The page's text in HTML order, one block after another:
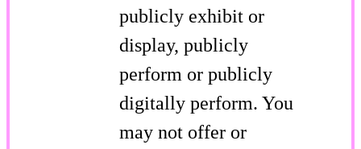
publicly exhibit or
display, publicly
perform or publicly
digitally perform. You
may not offer or